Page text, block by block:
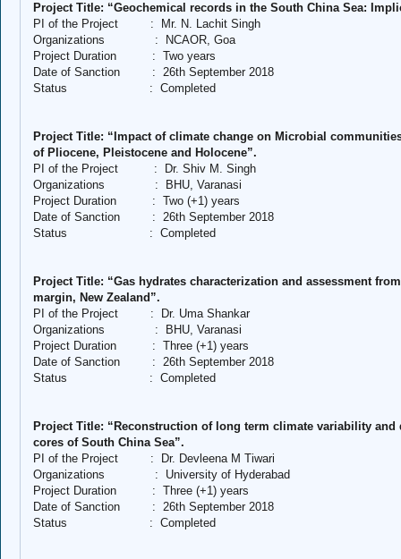
Project Title: “Geochemical records in the South China Sea:
PI of the Project
:
Mr. N. Lachit Singh
Organizations
:
NCAOR, Goa
Project Duration
: Two years
Date of Sanction
: 26th September 2018
Status
: Completed
Project Title: “Impact of climate change on Microbial
of Pliocene, Pleistocene and Holocene”.
PI of the Project
:
Dr. Shiv M. Singh
Organizations
:
BHU, Varanasi
Project Duration
: Two (+1) years
Date of Sanction
: 26th September 2018
Status
: Completed
Project Title: “Gas hydrates characterization and assessment
margin, New Zealand”.
PI of the Project
:
Dr. Uma Shankar
Organizations
:
BHU, Varanasi
Project Duration
: Three (+1) years
Date of Sanction
: 26th September 2018
Status
: Completed
Project Title: “Reconstruction of long term climate variability
cores of South China Sea”.
PI of the Project
:
Dr. Devleena M Tiwari
Organizations
:
University of Hyderabad
Project Duration
: Three (+1) years
Date of Sanction
: 26th September 2018
Status
: Completed